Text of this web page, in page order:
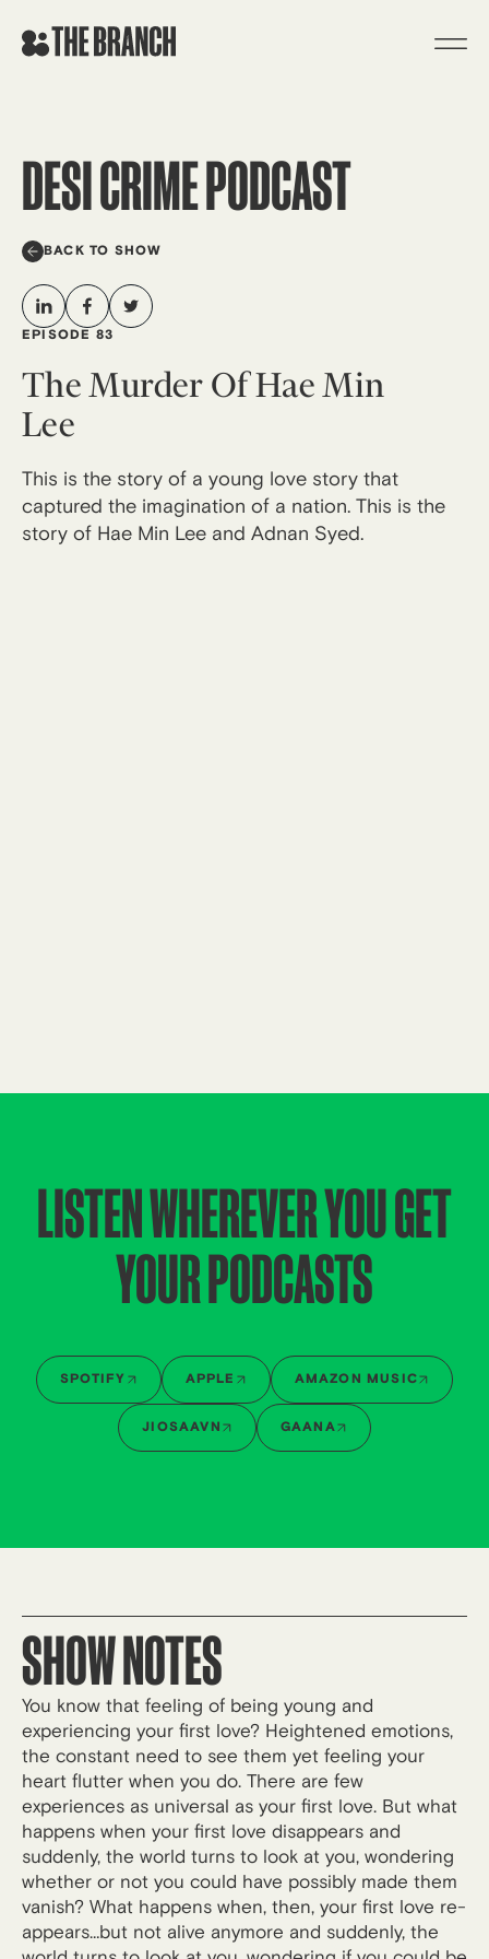
DESI CRIME PODCAST
BACK TO SHOW
EPISODE 83
The Murder Of Hae Min
Lee
This is the story of a young love story that
captured the imagination of a nation. This is the
story of Hae Min Lee and Adnan Syed.
LISTEN WHEREVER YOU GET
YOUR PODCASTS
SPOTIFY APPLE AMAZON MUSIC
JIOSAAVN GAANA
SHOW NOTES
You know that feeling of being young and
experiencing your first love? Heightened emotions,
the constant need to see them yet feeling your
heart flutter when you do. There are few
experiences as universal as your first love. But what
happens when your first love disappears and
suddenly, the world turns to look at you, wondering
whether or not you could have possibly made them
vanish? What happens when, then, your first love re-
appears…but not alive anymore and suddenly, the